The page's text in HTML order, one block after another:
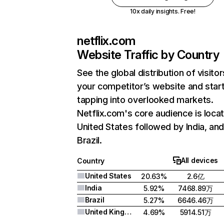
10x daily insights. Free!
netflix.com
Website Traffic by Country
See the global distribution of
your competitor’s website and
tapping into overlooked markets.
Netflix.com's core audience is
United States followed by India, and
Brazil.
Country
All devices
United States
20.63%
2.6亿
India
5.92%
7468.89万
Brazil
5.27%
6646.46万
United Kingdom
4.69%
5914.51万